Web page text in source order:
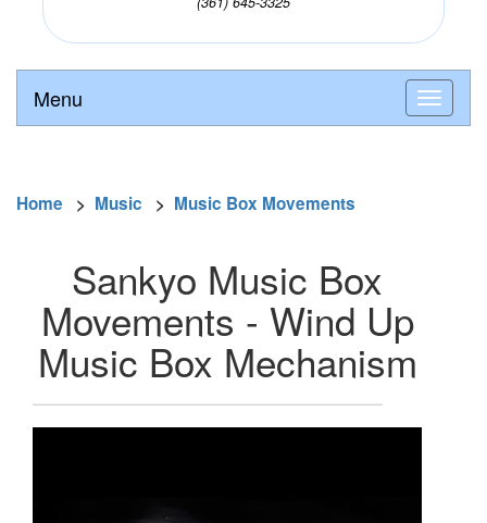
Menu
Home > Music > Music Box Movements
Sankyo Music Box
Movements - Wind Up
Music Box Mechanism